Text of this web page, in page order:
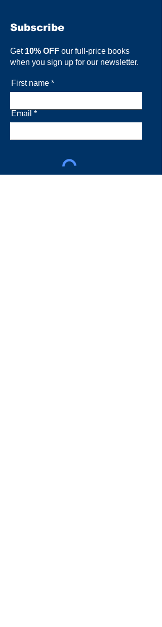
Subscribe
Get 10% OFF our full-price books
when you sign up for our newsletter.
First name
Email